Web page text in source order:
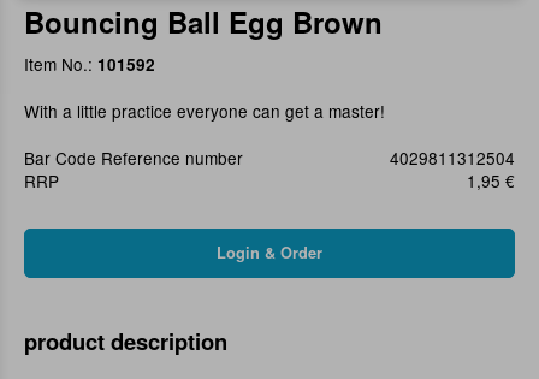
Bouncing Ball Egg Brown
Item No.: 101592
With a little practice everyone can get a master!
Bar Code Reference number
4029811312504
RRP
1,95 €
product description